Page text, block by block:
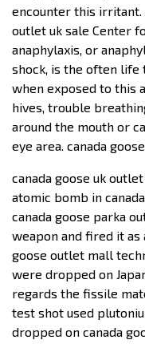
encounter this irritant.
outlet uk sale Center
anaphylaxis, or
shock, is the often life
when exposed to this
hives, trouble
around the mouth or
eye area. canada
canada goose uk
atomic bomb in
canada goose parka
weapon and fired it
goose outlet mall
were dropped on
regards the fissile
test shot used
dropped on canada